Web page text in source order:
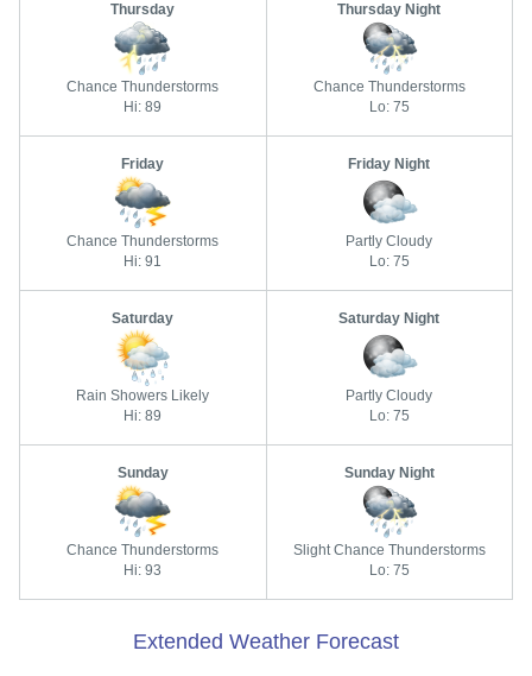
Thursday
Chance Thunderstorms
Hi: 89
Thursday Night
Chance Thunderstorms
Lo: 75
Friday
Chance Thunderstorms
Hi: 91
Friday Night
Partly Cloudy
Lo: 75
Saturday
Rain Showers Likely
Hi: 89
Saturday Night
Partly Cloudy
Lo: 75
Sunday
Chance Thunderstorms
Hi: 93
Sunday Night
Slight Chance Thunderstorms
Lo: 75
Extended Weather Forecast